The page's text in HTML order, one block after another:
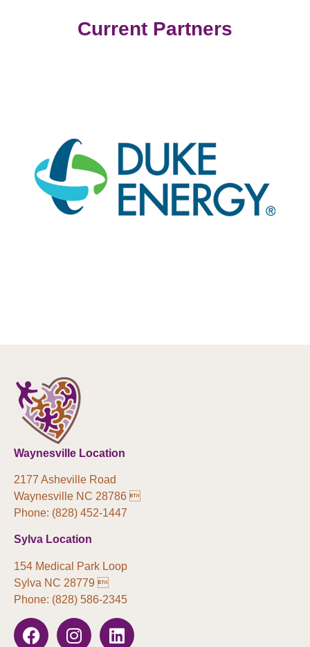
Current Partners
Waynesville Location
2177 Asheville Road
Waynesville NC 28786 
Phone: (828) 452-1447
Sylva Location
154 Medical Park Loop
Sylva NC 28779 
Phone: (828) 586-2345